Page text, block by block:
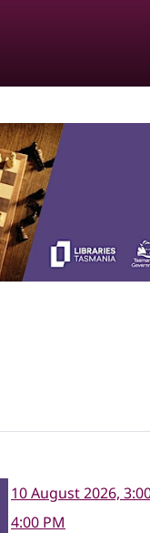
10 August 2026,
4:00 PM